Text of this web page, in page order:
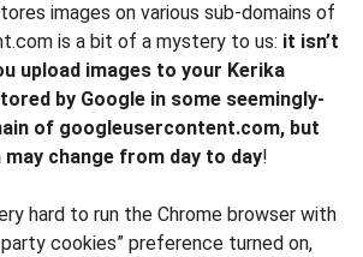
images on various sub-domains of
is a bit of a mystery to us: it isn’t
upload images to your Kerika
by Google in some seemingly-
of googleusercontent.com, but
change from day to day!
hard to run the Chrome browser with
cookies” preference turned on,